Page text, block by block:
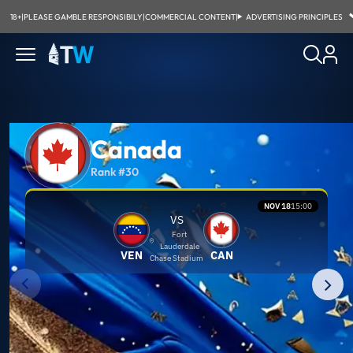
18+|PLEASE GAMBLE RESPONSIBILY|COMMERCIAL CONTENT| ADVERTISING PRINCIPLES
Canada
Rank #30
NOV 1815:00
VEN
VS
Fort
Lauderdale
Chase Stadium
CAN